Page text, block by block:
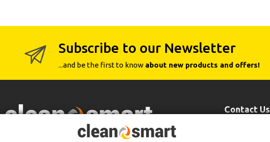
Subscribe to our Newsletter
...and be the first to know about new products and offers!
Contact Us